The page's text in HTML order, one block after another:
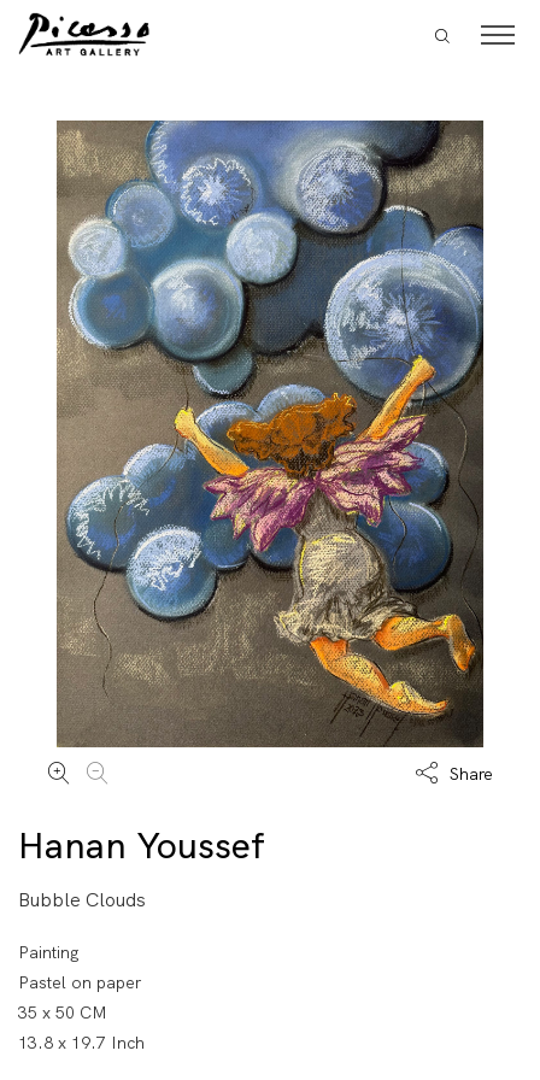
Share
Hanan Youssef
Bubble Clouds
Painting
Pastel on paper
35 x 50 CM
13.8 x 19.7 Inch